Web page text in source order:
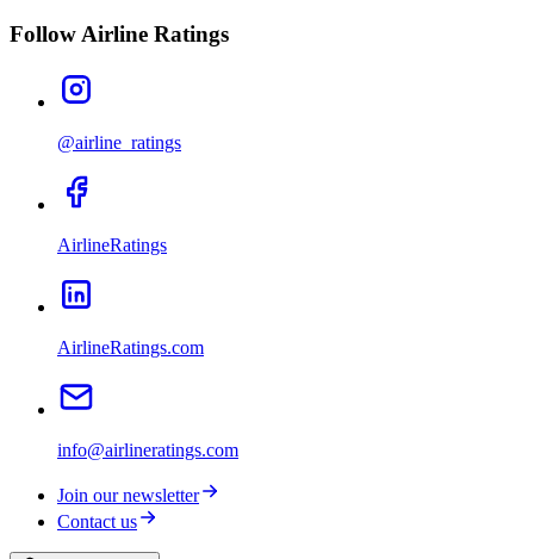
Follow Airline Ratings
@airline_ratings
AirlineRatings
AirlineRatings.com
info@airlineratings.com
Join our newsletter
Contact us